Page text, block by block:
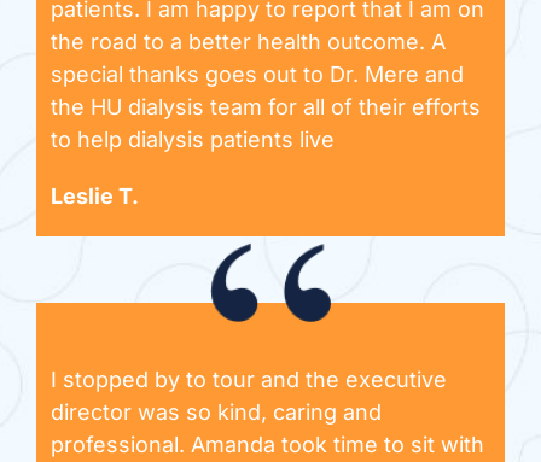
patients. I am happy to report that I am on
the road to a better health outcome. A
special thanks goes out to Dr. Mere and
the HU dialysis team for all of their efforts
to help dialysis patients live
Leslie T.
I stopped by to tour and the executive
director was so kind, caring and
professional. Amanda took time to sit with